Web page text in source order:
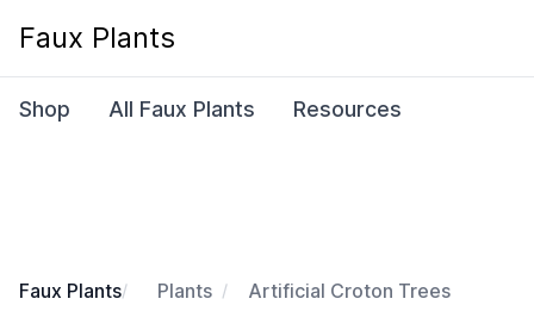
Faux Plants
Shop All Faux Plants Resources
Faux Plants Plants Artificial Croton Trees